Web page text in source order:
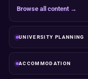
Browse all content →
UNIVERSITY PLANNING
ACCOMMODATION